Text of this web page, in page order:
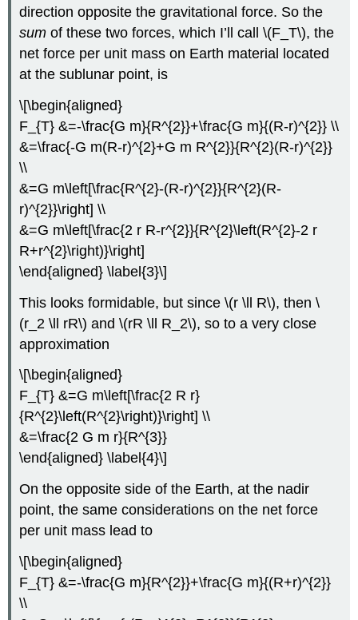
direction opposite the gravitational force. So the
sumof these two forces, which I’ll call \(F_T\), the
net force per unit mass on Earth material located
at the sublunar point, is
\[\begin{aligned}
F_{T} &=-\frac{G m}{R^{2}}+\frac{G m}{(R-r)^{2}} \\
&=\frac{-G m(R-r)^{2}+G m R^{2}}{R^{2}(R-r)^{2}}
\\
&=G m\left[\frac{R^{2}-(R-r)^{2}}{R^{2}(R-
r)^{2}}\right] \\
&=G m\left[\frac{2 r R-r^{2}}{R^{2}\left(R^{2}-2 r
R+r^{2}\right)}\right]
\end{aligned} \label{3}\]
This looks formidable, but since \(r \ll R\), then \
(r_2 \ll rR\) and \(rR \ll R_2\), so to a very close
approximation
\[\begin{aligned}
F_{T} &=G m\left[\frac{2 R r}
{R^{2}\left(R^{2}\right)}\right] \\
&=\frac{2 G m r}{R^{3}}
\end{aligned} \label{4}\]
On the opposite side of the Earth, at the nadir
point, the same considerations on the net force
per unit mass lead to
\[\begin{aligned}
F_{T} &=-\frac{G m}{R^{2}}+\frac{G m}{(R+r)^{2}}
\\